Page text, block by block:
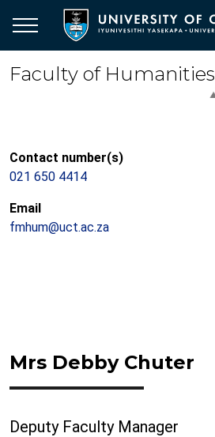
main
content
Faculty of Humanities
Contact number(s)
021 650 4414
Email
fmhum@uct.ac.za
Mrs Debby Chuter
Deputy Faculty Manager